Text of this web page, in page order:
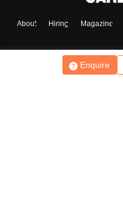
Enquire
About Hiring Magazine